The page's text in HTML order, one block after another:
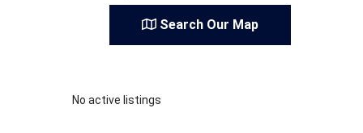
Search Our Map
No active listings